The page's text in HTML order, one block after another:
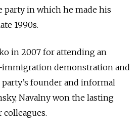
party in which he made his
1990s.
in 2007 for attending an
demonstration and
founder and informal
Navalny won the lasting